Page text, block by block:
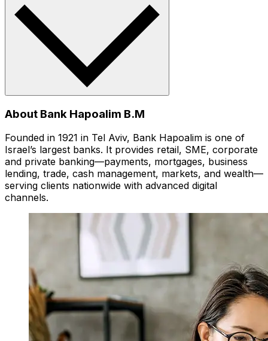
About Bank Hapoalim B.M
Founded in 1921 in Tel Aviv, Bank Hapoalim is one of
Israel’s largest banks. It provides retail, SME, corporate
and private banking—payments, mortgages, business
lending, trade, cash management, markets, and wealth—
serving clients nationwide with advanced digital
channels.